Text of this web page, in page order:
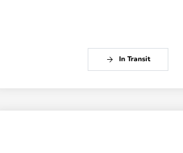
In Transit